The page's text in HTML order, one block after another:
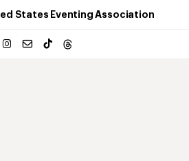
States Eventing Association